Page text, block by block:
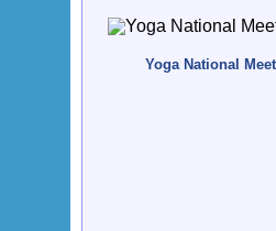
Yoga National